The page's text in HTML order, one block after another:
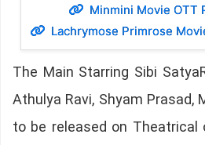
Minmini Movie OTT
Lachrymose Primrose
The Main Starring Sibi
Athulya Ravi, Shyam Prasad,
to be released on Theatrical